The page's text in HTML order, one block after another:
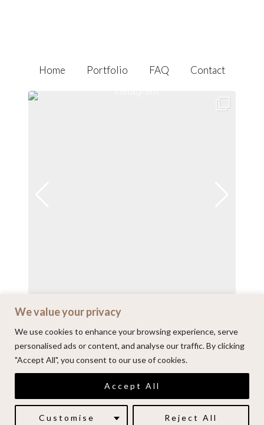
We value your privacy
We use cookies to enhance your browsing experience, serve
personalised ads or content, and analyse our traffic. By clicking
"Accept All", you consent to our use of cookies.
Customise Reject All
Accept All
Home Portfolio FAQ Contact
View on Instagram
© 2026 | Alenkarupovic.com
Luxury wedding photography.
Book me here